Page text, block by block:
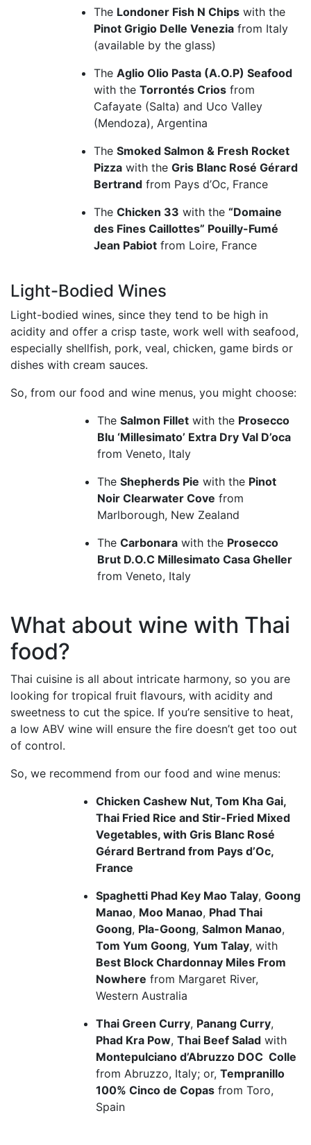
The Londoner Fish N Chips with the
Pinot Grigio Delle Venezia from Italy
(available by the glass)
The Aglio Olio Pasta (A.O.P) Seafood
with the Torrontés Crios from
Cafayate (Salta) and Uco Valley
(Mendoza), Argentina
The Smoked Salmon & Fresh Rocket
Pizza with the Gris Blanc Rosé Gérard
Bertrand from Pays d’Oc, France
The Chicken 33 with the “Domaine
des Fines Caillottes” Pouilly-Fumé
Jean Pabiot from Loire, France
Light-Bodied Wines
Light-bodied wines, since they tend to be high in
acidity and offer a crisp taste, work well with seafood,
especially shellfish, pork, veal, chicken, game birds or
dishes with cream sauces.
So, from our food and wine menus, you might choose:
The Salmon Fillet with the Prosecco
Blu ‘Millesimato’ Extra Dry Val D’oca
from Veneto, Italy
The Shepherds Pie with the Pinot
Noir Clearwater Cove from
Marlborough, New Zealand
The Carbonara with the Prosecco
Brut D.O.C Millesimato Casa Gheller
from Veneto, Italy
What about wine with Thai
food?
Thai cuisine is all about intricate harmony, so you are
looking for tropical fruit flavours, with acidity and
sweetness to cut the spice. If you’re sensitive to heat,
a low ABV wine will ensure the fire doesn’t get too out
of control.
So, we recommend from our food and wine menus:
Chicken Cashew Nut, Tom Kha Gai,
Thai Fried Rice and Stir-Fried Mixed
Vegetables, with Gris Blanc Rosé
Gérard Bertrand from Pays d’Oc,
France
Spaghetti Phad Key Mao Talay, Goong
Manao, Moo Manao, Phad Thai
Goong, Pla-Goong, Salmon Manao,
Tom Yum Goong, Yum Talay, with
Best Block Chardonnay Miles From
Nowhere from Margaret River,
Western Australia
Thai Green Curry, Panang Curry,
Phad Kra Pow, Thai Beef Salad with
Montepulciano d’Abruzzo DOC Colle
from Abruzzo, Italy; or, Tempranillo
100% Cinco de Copas from Toro,
Spain